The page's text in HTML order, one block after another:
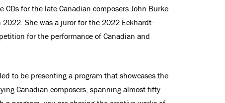
for the late Canadian composers John Burke
She was a juror for the 2022 Eckhardt-
for the performance of Canadian and
to be presenting a program that showcases the
Canadian composers, spanning almost fifty